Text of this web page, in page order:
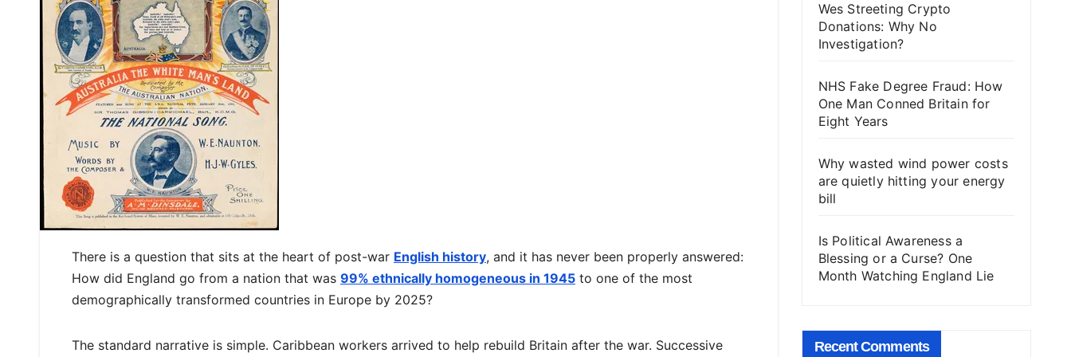
There is a question that sits at the heart of post-war English history, and it has never been properly answered:
How did England go from a nation that was 99% ethnically homogeneous in 1945 to one of the most
demographically transformed countries in Europe by 2025?
The standard narrative is simple. Caribbean workers arrived to help rebuild Britain after the war. Successive
Wes Streeting Crypto
Donations: Why No
Investigation?
NHS Fake Degree Fraud: How
One Man Conned Britain for
Eight Years
Why wasted wind power costs
are quietly hitting your energy
bill
Is Political Awareness a
Blessing or a Curse? One
Month Watching England Lie
Recent Comments